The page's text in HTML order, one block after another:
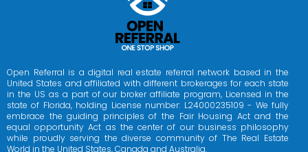
Open Referral is a digital real estate referral network based in the
United States and affiliated with different brokerages for each state
in the US as a part of our broker affiliate program, Licensed in the
state of Florida, holding License number: L24000235109 - We fully
embrace the guiding principles of the Fair Housing Act and the
equal opportunity Act as the center of our business philosophy
while proudly serving the diverse community of The Real Estate
World in the United States, Canada and Australia.